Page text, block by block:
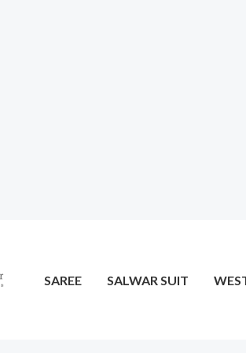
SAREE SALWAR SUIT